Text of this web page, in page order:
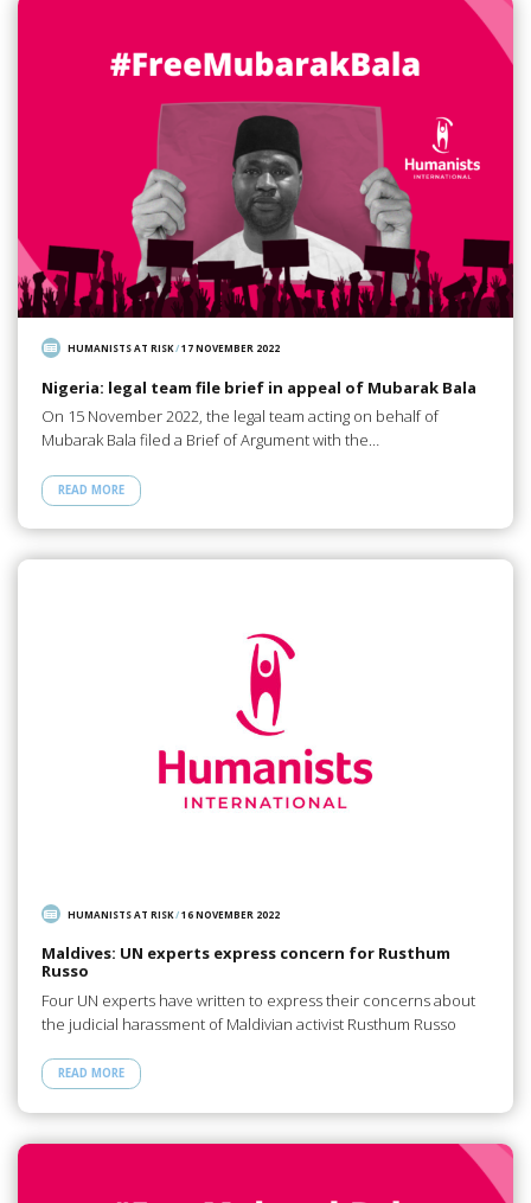
HUMANISTS AT RISK/17 NOVEMBER 2022
Nigeria: legal team file brief in appeal of Mubarak Bala
On 15 November 2022, the legal team acting on behalf of
Mubarak Bala filed a Brief of Argument with the…
READ MORE
HUMANISTS AT RISK/16 NOVEMBER 2022
Maldives: UN experts express concern for Rusthum
Russo
Four UN experts have written to express their concerns about
the judicial harassment of Maldivian activist Rusthum Russo
READ MORE